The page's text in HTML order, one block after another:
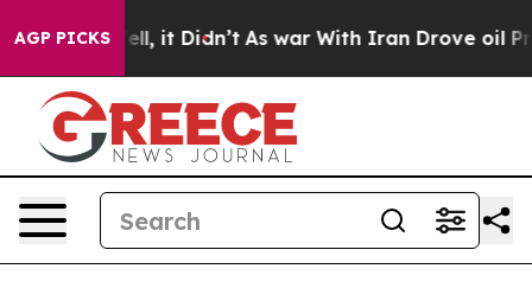
AGP PICKS
Well, it Didn’t As war With Iran Drove oil Prices